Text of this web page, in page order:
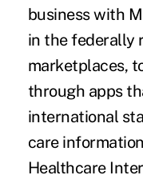
business with
in the federally
marketplaces,
through apps
international
care
Healthcare